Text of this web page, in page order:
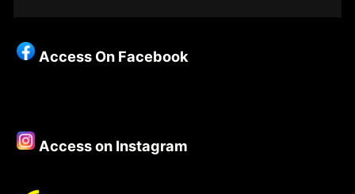
Show
16th
2022
Access On Facebook
Access on Instagram